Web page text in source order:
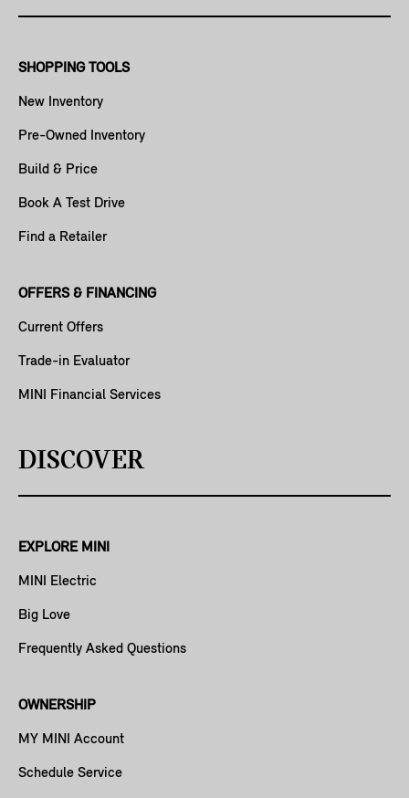
SHOPPING TOOLS
New Inventory
Pre-Owned Inventory
Build & Price
Book A Test Drive
Find a Retailer
OFFERS & FINANCING
Current Offers
Trade-in Evaluator
MINI Financial Services
DISCOVER
EXPLORE MINI
MINI Electric
Big Love
Frequently Asked Questions
OWNERSHIP
MY MINI Account
Schedule Service